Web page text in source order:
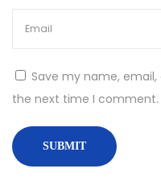
Save my name,
the next time I comment.